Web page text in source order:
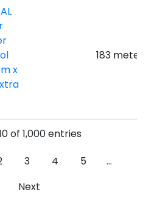
x
183
of 1,000 entries
3 4 5
…
Next